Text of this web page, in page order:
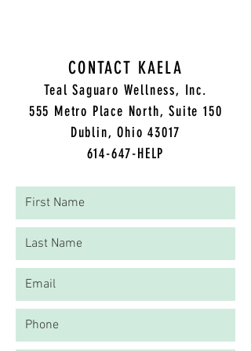
CONTACT KAELA
Teal Saguaro Wellness, Inc.
555 Metro Place North, Suite 150
Dublin, Ohio 43017
614-647-HELP